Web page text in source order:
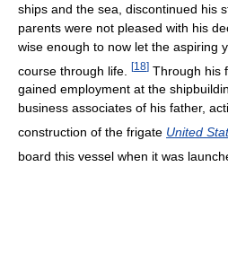
ships and the sea, discontinued his
parents were not pleased with his
wise enough to now let the aspiring
course through life.
[18] Through his
gained employment at the
business associates of his father,
construction of the frigate United
board this vessel when it was